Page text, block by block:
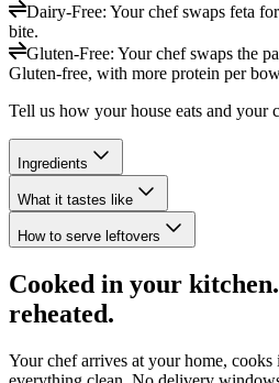
Dairy-Free: Your chef swaps feta
bite.
Gluten-Free: Your chef swaps the
Gluten-free, with more protein per
Tell us how your house eats and your
Ingredients
What it tastes like
How to serve leftovers
Cooked in your
reheated.
Your chef arrives at your home,